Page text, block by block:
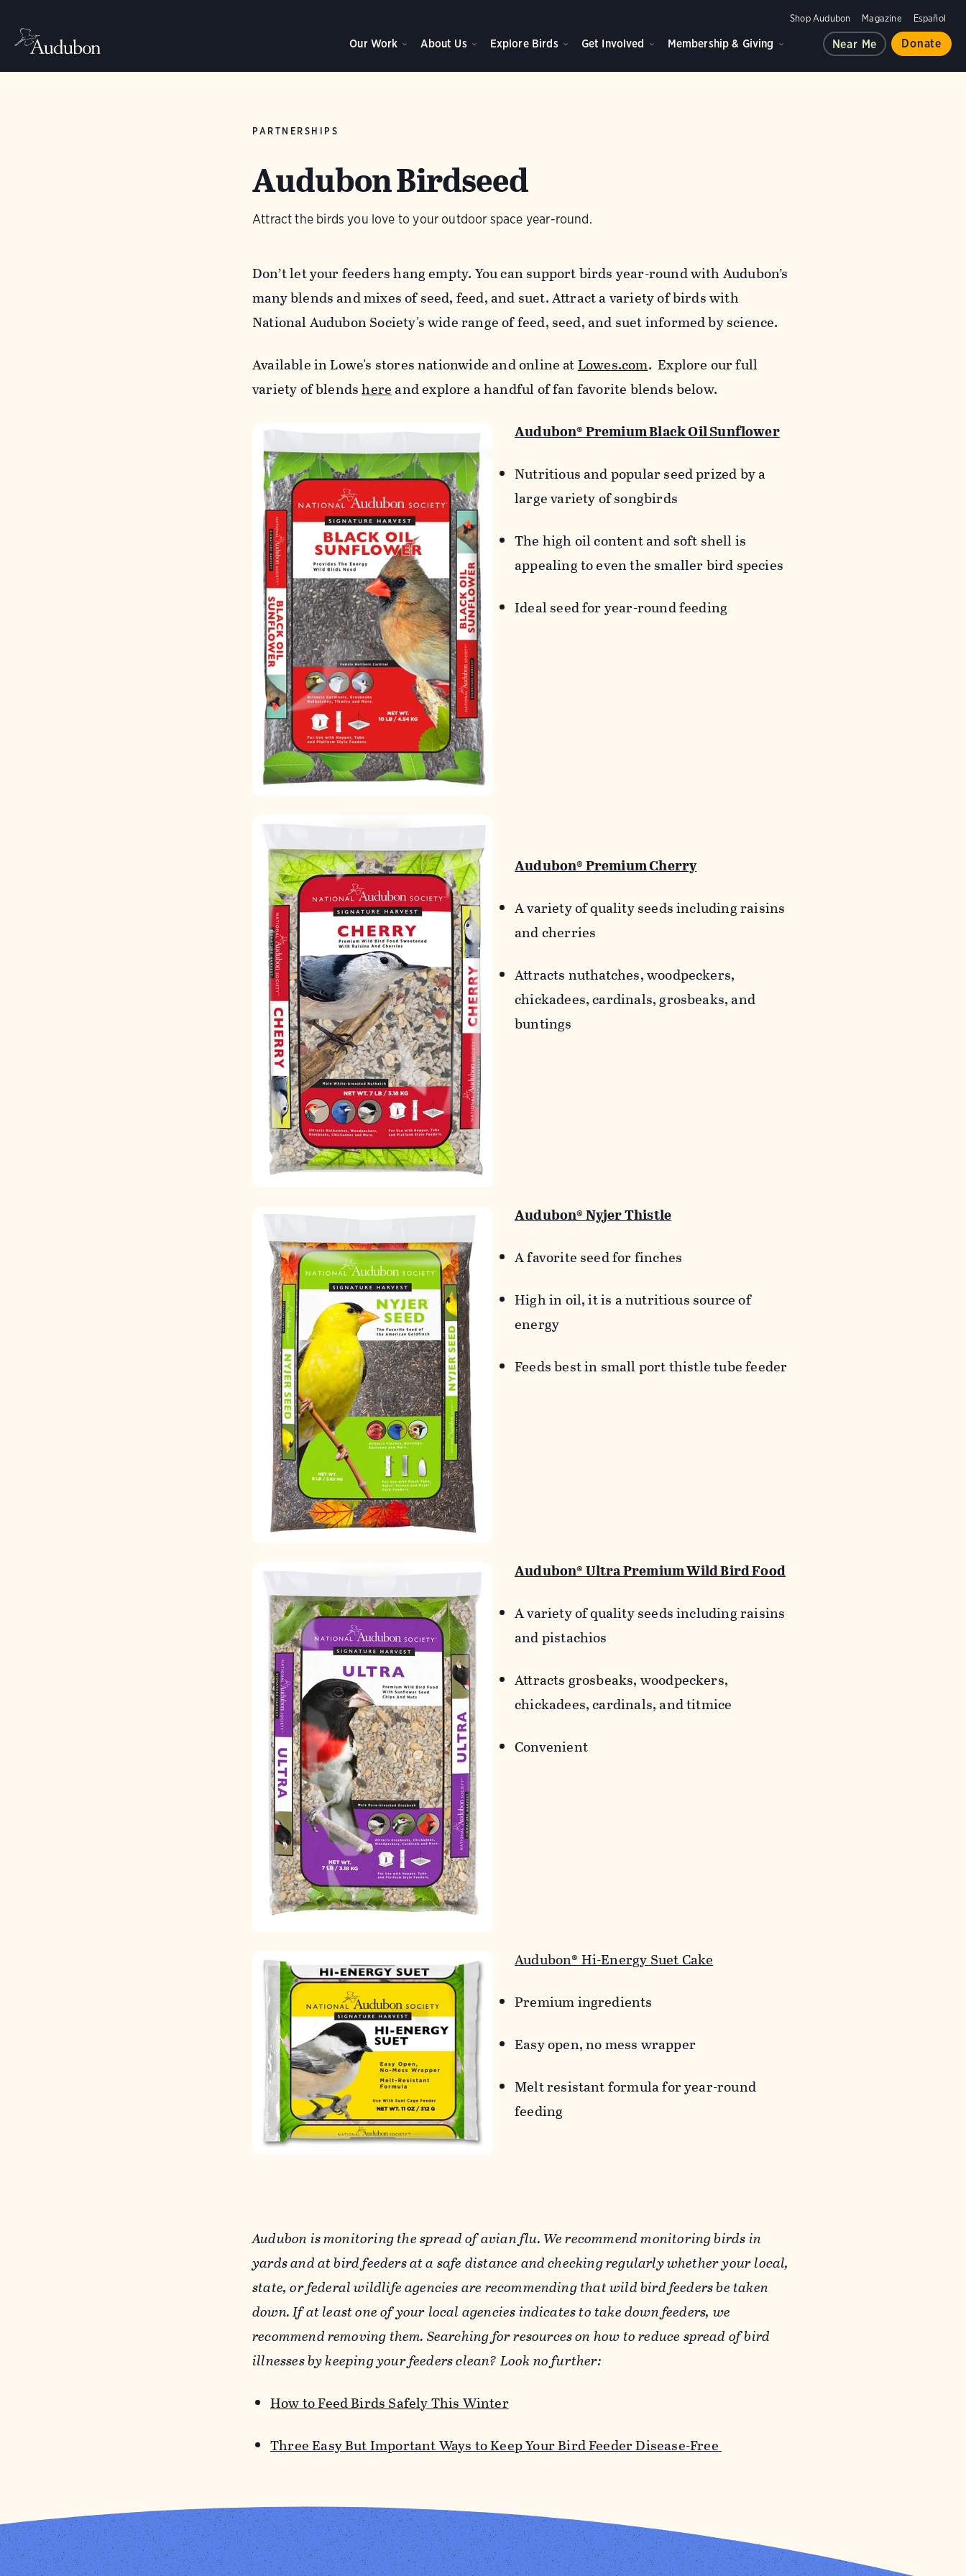
Shop Audubon Magazine Español
Our Work About Us Explore Birds Get Involved Membership & Giving Near Me Donate
PARTNERSHIPS
Audubon Birdseed
Attract the birds you love to your outdoor space year-round.
Don’t let your feeders hang empty. You can support birds year-round with Audubon’s
many blends and mixes of seed, feed, and suet.Attract a variety of birds with
National Audubon Society's wide range of feed, seed, and suet informed by science.
Available in Lowe's stores nationwide and online atLowes.com. Explore our full
variety of blendshereand explore a handful of fan favorite blends below.
Audubon®Premium Black Oil Sunflower
Nutritious and popular seed prized by a
large variety of songbirds
The high oil content and soft shell is
appealing to even the smaller bird species
Ideal seed for year-round feeding
Audubon® Premium Cherry
A variety of quality seeds including raisins
and cherries
Attracts nuthatches, woodpeckers,
chickadees, cardinals, grosbeaks, and
buntings
Audubon® Nyjer Thistle
A favorite seed for finches
High in oil, it is a nutritious source of
energy
Feeds best in small port thistle tube feeder
Audubon®Ultra Premium Wild Bird Food
A variety of quality seeds including raisins
and pistachios
Attracts grosbeaks, woodpeckers,
chickadees, cardinals, and titmice
Convenient
Audubon®Hi-Energy Suet Cake
Premium ingredients
Easy open, no mess wrapper
Melt resistant formula for year-round
feeding
Audubon is monitoring the spread of avian flu. We recommend monitoring birds in
yards and at bird feeders at a safe distance and checking regularly whether your local,
state, or federal wildlife agencies are recommending that wild bird feeders be taken
down. If at least one of your local agencies indicates to take down feeders, we
recommend removing them. Searching for resources on how to reduce spread of bird
illnesses by keeping your feeders clean? Look no further:
How to Feed Birds Safely This Winter
Three Easy But Important Ways to Keep Your Bird Feeder Disease-Free